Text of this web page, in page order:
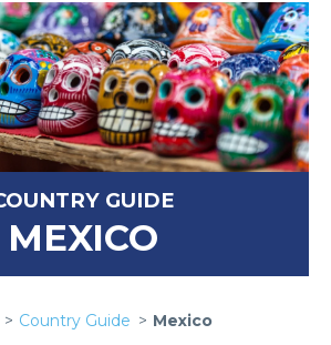
GUIDE
MEXICO
Country Guide Mexico